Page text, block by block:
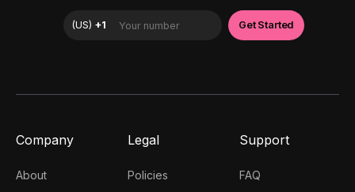
Company
About
Legal
Policies
Support
FAQ